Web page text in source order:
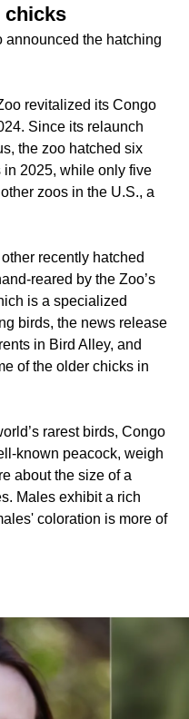
chicks
announced the hatching
revitalized its Congo
Since its relaunch
the zoo hatched six
2025, while only five
zoos in the U.S., a
recently hatched
reared by the Zoo’s
is a specialized
birds, the news release
in Bird Alley, and
of the older chicks in
rarest birds, Congo
known peacock, weigh
about the size of a
Males exhibit a rich
coloration is more of